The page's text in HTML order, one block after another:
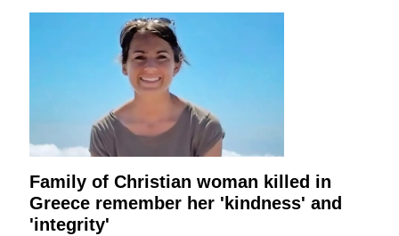
Family of Christian woman killed in
Greece remember her 'kindness' and
'integrity'